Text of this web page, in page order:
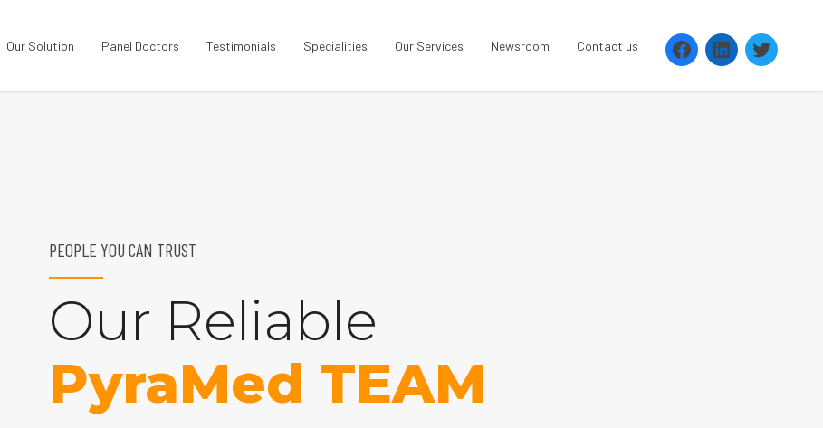
Our Solution Panel Doctors Testimonials Specialities Our Services Newsroom Contact us
PEOPLE YOU CAN TRUST
Our Reliable
PyraMed TEAM